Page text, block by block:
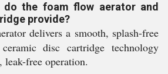
do the foam flow aerator and
provide?
delivers a smooth, splash-free
disc cartridge technology
leak-free operation.